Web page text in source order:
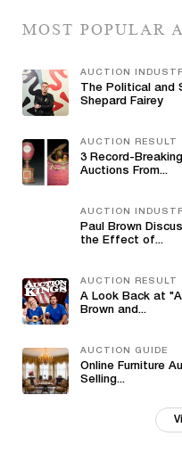
MOST POPULAR
AUCTION
The Political and
Shepard Fairey
AUCTION RESULT
3 Record-
Auctions From...
AUCTION
Paul Brown
the Effect of...
AUCTION RESULT
A Look Back at
Brown and...
AUCTION GUIDE
Online Furniture
Selling...